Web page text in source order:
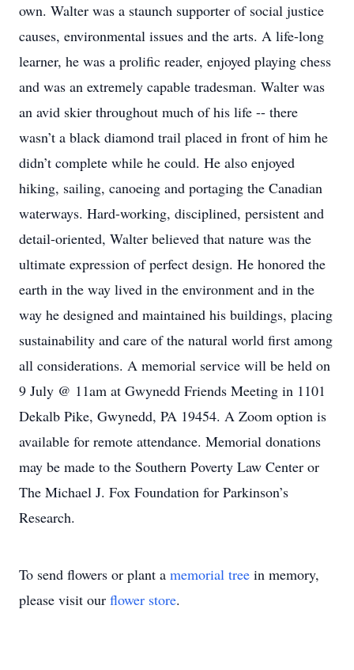
own. Walter was a staunch supporter of social justice
causes, environmental issues and the arts. A life-long
learner, he was a prolific reader, enjoyed playing chess
and was an extremely capable tradesman. Walter was
an avid skier throughout much of his life -- there
wasn’t a black diamond trail placed in front of him he
didn’t complete while he could. He also enjoyed
hiking, sailing, canoeing and portaging the Canadian
waterways. Hard-working, disciplined, persistent and
detail-oriented, Walter believed that nature was the
ultimate expression of perfect design. He honored the
earth in the way lived in the environment and in the
way he designed and maintained his buildings, placing
sustainability and care of the natural world first among
all considerations. A memorial service will be held on
9 July @ 11am at Gwynedd Friends Meeting in 1101
Dekalb Pike, Gwynedd, PA 19454. A Zoom option is
available for remote attendance. Memorial donations
may be made to the Southern Poverty Law Center or
The Michael J. Fox Foundation for Parkinson’s
Research.
To send flowers or plant a memorial tree in memory,
please visit our flower store.